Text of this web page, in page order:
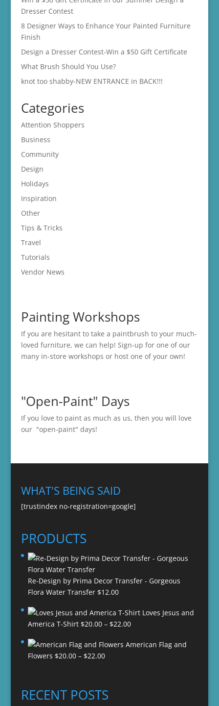
Dresser Contest
8 Designer Ways to Enhance Your Painted Furniture
Finish
Design a Dresser Contest-Win a $50 Gift Certificate
What Brush Should You Use?
knot too shabby-NEW ENTRANCE in BACK!!!
Categories
Attention Shoppers
Business
Community
Design
Holidays
Inspiration
Other
Tips & Tricks
Travel
Tutorials
Vendor News
Painting Workshops
If you are hesitant to take a paintbrush to your much-
loved furniture, we can help! Sign-up for one of our
many in-store workshops or host one of your own!
"Open-Paint" Days
If you love to paint as much as us, then you will love
our "open-paint" days!
WHAT'S BEING SAID
[trustindex no-registration=google]
PRODUCTS
Re-Design by Prima Decor Transfer - Gorgeous
Flora Water Transfer $12.00
Loves Jesus and
America T-Shirt $20.00 – $22.00Price
$20.00
American Flag and
Flowers $20.00 – $22.00Price
through
$22.00
RECENT POSTS